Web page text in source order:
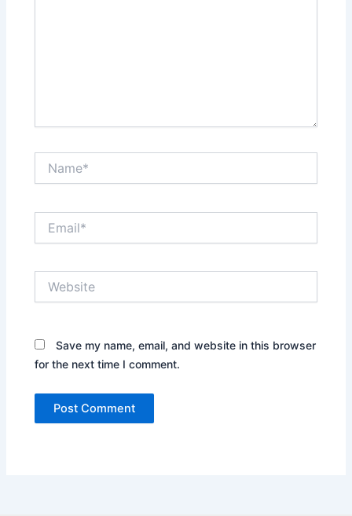
Save my name, email, and website in this browser
for the next time I comment.